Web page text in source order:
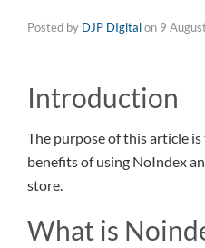
Posted by DJP DIgitalon 9
Introduction
The purpose of this article
benefits of using NoIndex
store.
What is